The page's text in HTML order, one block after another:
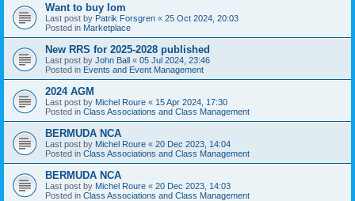
Want to buy Iom
Last post by Patrik Forsgren « 25 Oct 2024, 20:03
Posted in Marketplace
New RRS for 2025-2028 published
Last post by John Ball « 05 Jul 2024, 23:46
Posted in Events and Event Management
2024 AGM
Last post by Michel Roure « 15 Apr 2024, 17:30
Posted in Class Associations and Class Management
BERMUDA NCA
Last post by Michel Roure « 20 Dec 2023, 14:04
Posted in Class Associations and Class Management
BERMUDA NCA
Last post by Michel Roure « 20 Dec 2023, 14:03
Posted in Class Associations and Class Management